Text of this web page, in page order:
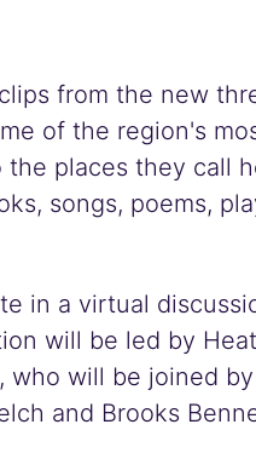
from the new
of the region's
the places they call
songs, poems,
in a virtual
will be led by
who will be joined
and Brooks